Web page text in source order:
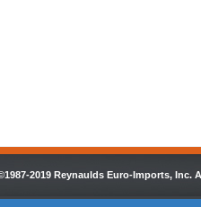
2019 Reynaulds Euro-Imports, Inc.